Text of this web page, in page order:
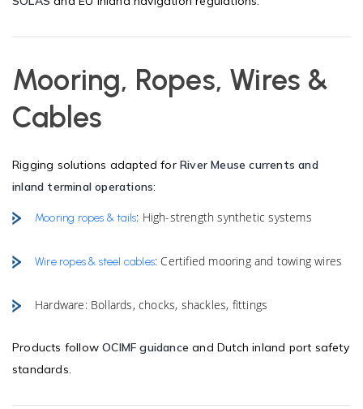
Mooring, Ropes, Wires &
Cables
Rigging solutions adapted for River Meuse currents and
inland terminal operations:
Mooring ropes & tails: High-strength synthetic systems
Wire ropes & steel cables: Certified mooring and towing wires
Hardware: Bollards, chocks, shackles, fittings
Products followOCIMF guidance and Dutch inland port safety
standards.